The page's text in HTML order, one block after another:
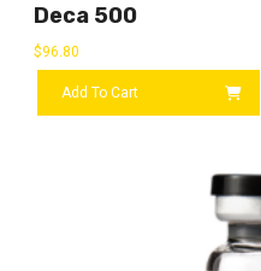
Deca 500
$96.80
Add To Cart